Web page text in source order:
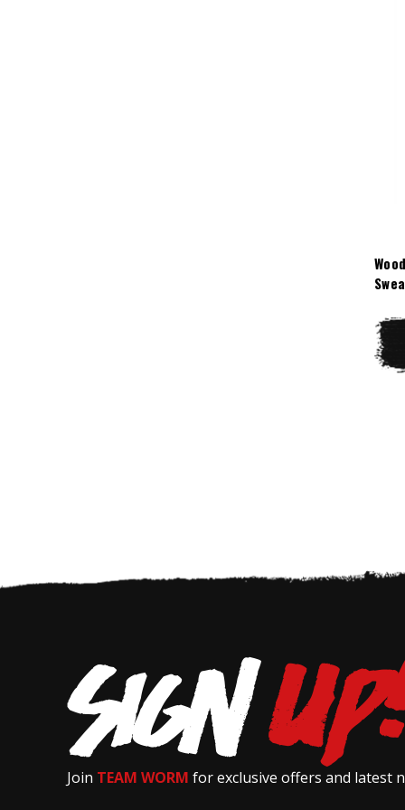
Join TEAM WORM for exclusive offers and latest